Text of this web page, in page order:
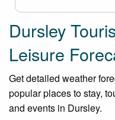
Dursley
Leisure
Get detailed weather
popular places to stay,
and events in Dursley.